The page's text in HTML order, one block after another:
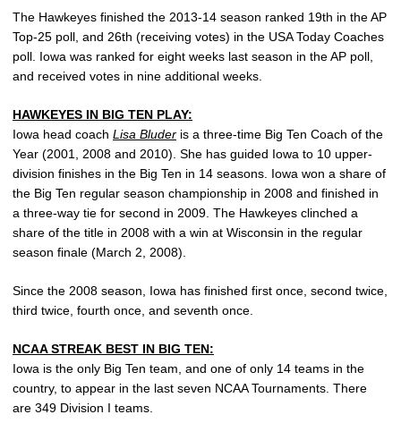
The Hawkeyes finished the 2013-14 season ranked 19th in the AP
Top-25 poll, and 26th (receiving votes) in the USA Today Coaches
poll. Iowa was ranked for eight weeks last season in the AP poll,
and received votes in nine additional weeks.
HAWKEYES IN BIG TEN PLAY:
Iowa head coach Lisa Bluder is a three-time Big Ten Coach of the
Year (2001, 2008 and 2010). She has guided Iowa to 10 upper-
division finishes in the Big Ten in 14 seasons. Iowa won a share of
the Big Ten regular season championship in 2008 and finished in
a three-way tie for second in 2009. The Hawkeyes clinched a
share of the title in 2008 with a win at Wisconsin in the regular
season finale (March 2, 2008).
Since the 2008 season, Iowa has finished first once, second twice,
third twice, fourth once, and seventh once.
NCAA STREAK BEST IN BIG TEN:
Iowa is the only Big Ten team, and one of only 14 teams in the
country, to appear in the last seven NCAA Tournaments. There
are 349 Division I teams.